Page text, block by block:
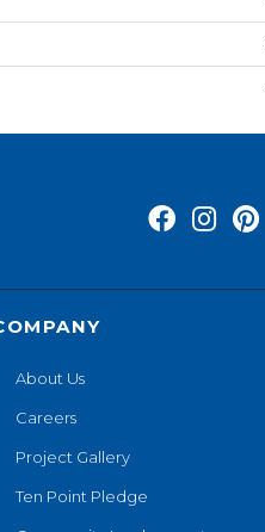
About Us
Careers
Project Gallery
Ten Point Pledge